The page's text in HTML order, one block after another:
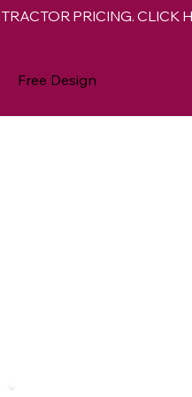
Free Design